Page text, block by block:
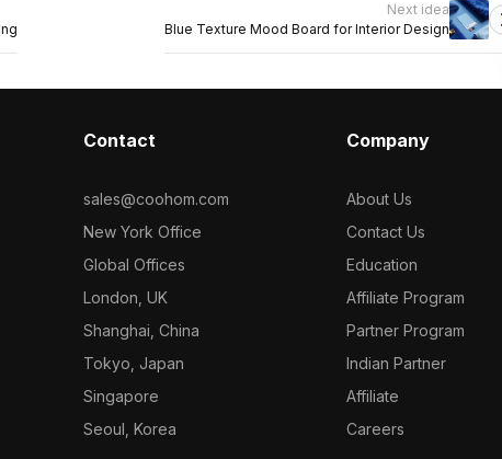
Next idea
Blue Texture Mood Board for Interior Design
Contact
sales@coohom.com
New York Office
Global Offices
London, UK
Shanghai, China
Tokyo, Japan
Singapore
Seoul, Korea
Company
About Us
Contact Us
Education
Affiliate Program
Partner Program
Indian Partner
Affiliate
Careers